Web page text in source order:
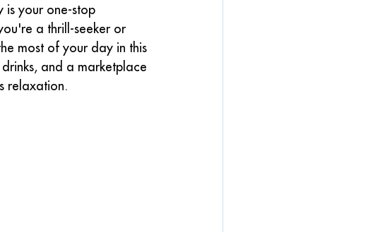
is your one-stop
a thrill-seeker or
most of your day in this
and a marketplace
relaxation.